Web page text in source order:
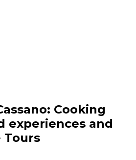
Classes, Food experiences
Cooking
experiences and
Tours